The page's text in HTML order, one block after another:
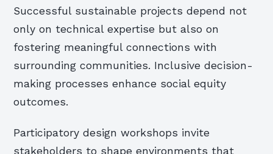
Successful sustainable projects depend not
only on technical expertise but also on
fostering meaningful connections with
surrounding communities. Inclusive decision-
making processes enhance social equity
outcomes.
Participatory design workshops invite
stakeholders to shape environments that